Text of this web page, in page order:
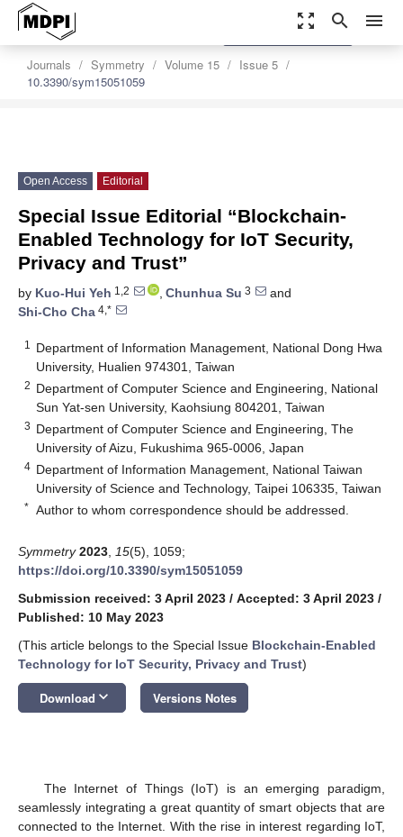
zoom_out_map search menu
Journals Symmetry Volume 15
Issue 5
10.3390/sym15051059
settings
Order Article Reprints
Open Access Editorial
Special Issue Editorial “Blockchain-
Enabled Technology for IoT Security,
Privacy and Trust”
by Kuo-Hui Yeh 1,2 , Chunhua Su 3
and
Shi-Cho Cha 4,*
1
Department of Information Management, National Dong Hwa
University, Hualien 974301, Taiwan
2 Department of Computer Science and Engineering, National
Sun Yat-sen University, Kaohsiung 804201, Taiwan
3 Department of Computer Science and Engineering, The
University of Aizu, Fukushima 965-0006, Japan
4 Department of Information Management, National Taiwan
University of Science and Technology, Taipei 106335, Taiwan
* Author to whom correspondence should be addressed.
Symmetry 2023 15(5), 1059;
https://doi.org/10.3390/sym15051059
Submission received: 3 April 2023 / Accepted: 3 April 2023 /
Published: 10 May 2023
(This article belongs to the Special Issue Blockchain-Enabled
Technology for IoT Security, Privacy and Trust)
Download keyboard_arrow_down Versions Notes
The Internet of Things (IoT) is an emerging paradigm,
seamlessly integrating a great quantity of smart objects that are
connected to the Internet. With the rise in interest regarding IoT,